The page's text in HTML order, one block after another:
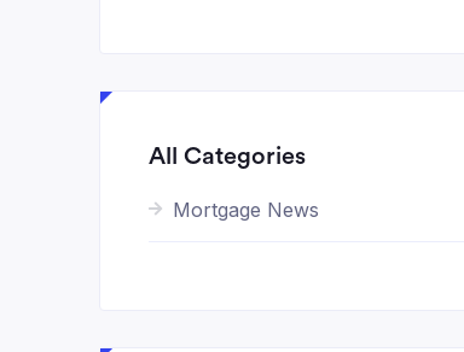
All Categories
Mortgage News